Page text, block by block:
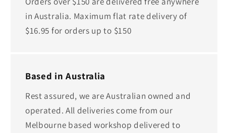
in Australia. Maximum flat rate delivery of
$16.95 for orders up to $150
Based in Australia
Rest assured, we are Australian owned and
operated. All deliveries come from our
Melbourne based workshop delivered to